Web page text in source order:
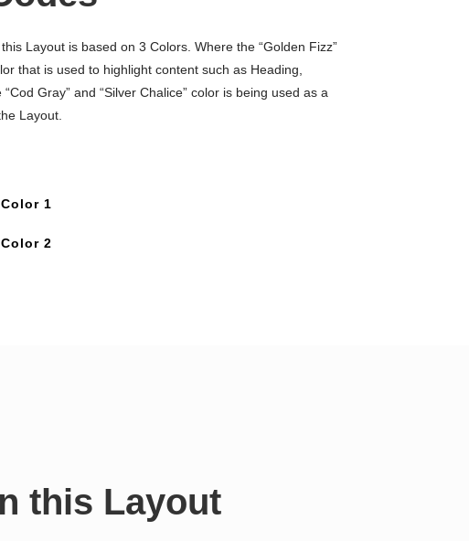
Layout is based on 3 Colors. Where the “Golden Fizz”
that is used to highlight content such as Heading,
Gray” and “Silver Chalice” color is being used as a
Layout.
1
2
this Layout